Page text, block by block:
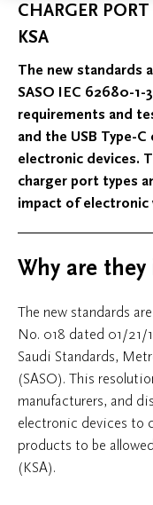
CHARGER
KSA
The new standards
SASO IEC 62680-1-
requirements and
and the USB Type-
electronic devices.
charger port types
impact of electronic
Why are
The new standards
No. 018 dated 01/21/
Saudi Standards,
(SASO). This
manufacturers, and
electronic devices to
products to be
(KSA).